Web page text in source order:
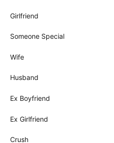
Girlfriend
Someone Special
Wife
Husband
Ex Boyfriend
Ex Girlfriend
Crush